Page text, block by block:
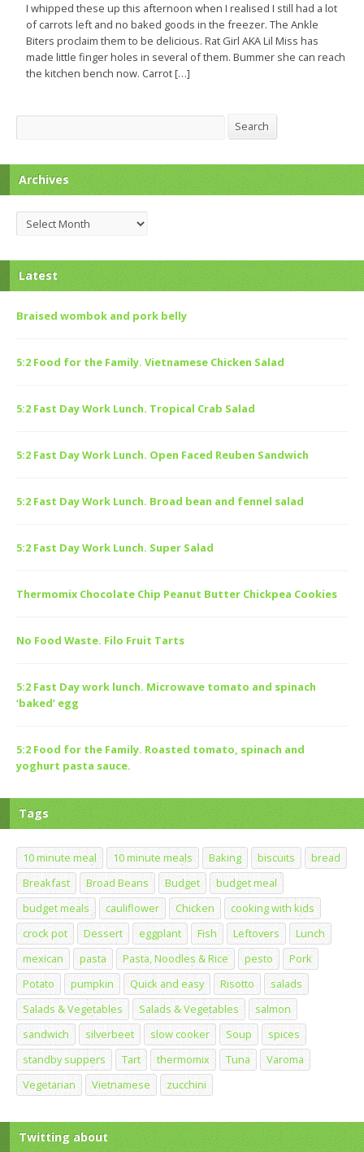
I whipped these up this afternoon when I realised I still had a lot
of carrots left and no baked goods in the freezer. The Ankle
Biters proclaim them to be delicious. Rat Girl AKA Lil Miss has
made little finger holes in several of them. Bummer she can reach
the kitchen bench now. Carrot […]
Search Search
Archives
Archives
Latest
Braised wombok and pork belly
5:2 Food for the Family. Vietnamese Chicken Salad
5:2 Fast Day Work Lunch. Tropical Crab Salad
5:2 Fast Day Work Lunch. Open Faced Reuben Sandwich
5:2 Fast Day Work Lunch. Broad bean and fennel salad
5:2 Fast Day Work Lunch. Super Salad
Thermomix Chocolate Chip Peanut Butter Chickpea Cookies
No Food Waste. Filo Fruit Tarts
5:2 Fast Day work lunch. Microwave tomato and spinach
‘baked’ egg
5:2 Food for the Family. Roasted tomato, spinach and
yoghurt pasta sauce.
Tags
10 minute meal 10 minute meals Baking biscuits
bread
Breakfast
Broad Beans Budget
budget meal
budget meals
cauliflower Chicken
cooking with kids
crock pot
Dessert eggplant Fish Leftovers
Lunch
mexican
pasta Pasta, Noodles & Rice pesto
Pork
Potato
pumpkin Quick and easy Risotto
salads
Salads & Vegetables
Salads & Vegetables
salmon
sandwich
silverbeet slow cooker Soup
spices
standby suppers
Tart thermomix Tuna
Varoma
Vegetarian
Vietnamese zucchini
Twitting about